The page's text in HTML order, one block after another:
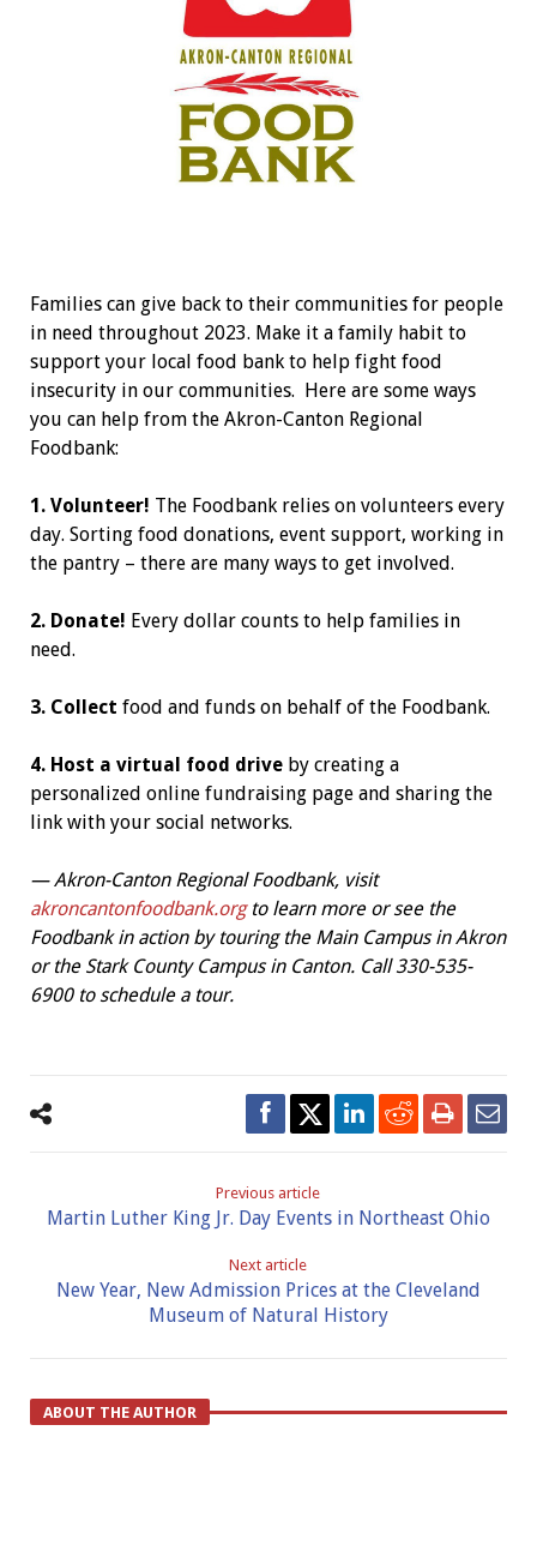
Families can give back to their communities for people
in need throughout 2023. Make it a family habit to
support your local food bank to help fight food
insecurity in our communities. Here are some ways
you can help from the Akron-Canton Regional
Foodbank:
1. Volunteer! The Foodbank relies on volunteers every
day. Sorting food donations, event support, working in
the pantry – there are many ways to get involved.
2. Donate! Every dollar counts to help families in
need.
3. Collect food and funds on behalf of the Foodbank.
4. Host a virtual food drive by creating a
personalized online fundraising page and sharing the
link with your social networks.
—Akron-Canton Regional Foodbank, visit
akroncantonfoodbank.orgto learn more or see the
Foodbank in action by touring the Main Campus in Akron
or the Stark County Campus in Canton. Call 330-535-
6900 to schedule a tour.
Previous article
Martin Luther King Jr. Day Events in Northeast Ohio
Next article
New Year, New Admission Prices at the Cleveland
Museum of Natural History
ABOUT THE AUTHOR